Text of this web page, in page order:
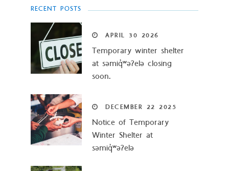
RECENT POSTS
APRIL 30 2026
Temporary winter shelter
at səmiq̓ʷəʔelə closing
soon.
DECEMBER 22 2025
Notice of Temporary
Winter Shelter at
səmiq̓ʷəʔelə